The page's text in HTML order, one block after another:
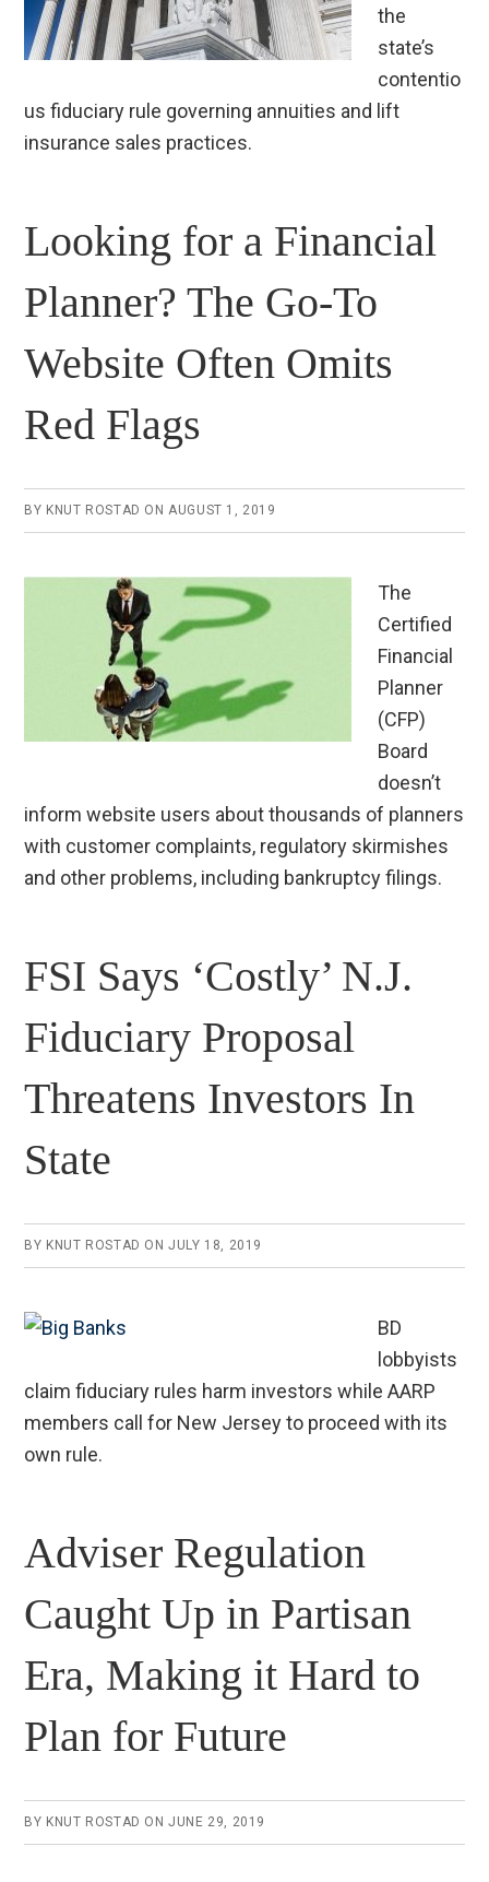
the
state’s
contentio
us fiduciary rule governing annuities and lift
insurance sales practices.
Looking for a Financial
Planner? The Go-To
Website Often Omits
Red Flags
BY KNUT ROSTAD ON AUGUST 1, 2019
The
Certified
Financial
Planner
(CFP)
Board
doesn’t
inform website users about thousands of planners
with customer complaints, regulatory skirmishes
and other problems, including bankruptcy filings.
FSI Says ‘Costly’ N.J.
Fiduciary Proposal
Threatens Investors In
State
BY KNUT ROSTAD ONJULY 18, 2019
BD
lobbyists
claim fiduciary rules harm investors while AARP
members call for New Jersey to proceed with its
own rule.
Adviser Regulation
Caught Up in Partisan
Era, Making it Hard to
Plan for Future
BY KNUT ROSTAD ONJUNE 29, 2019